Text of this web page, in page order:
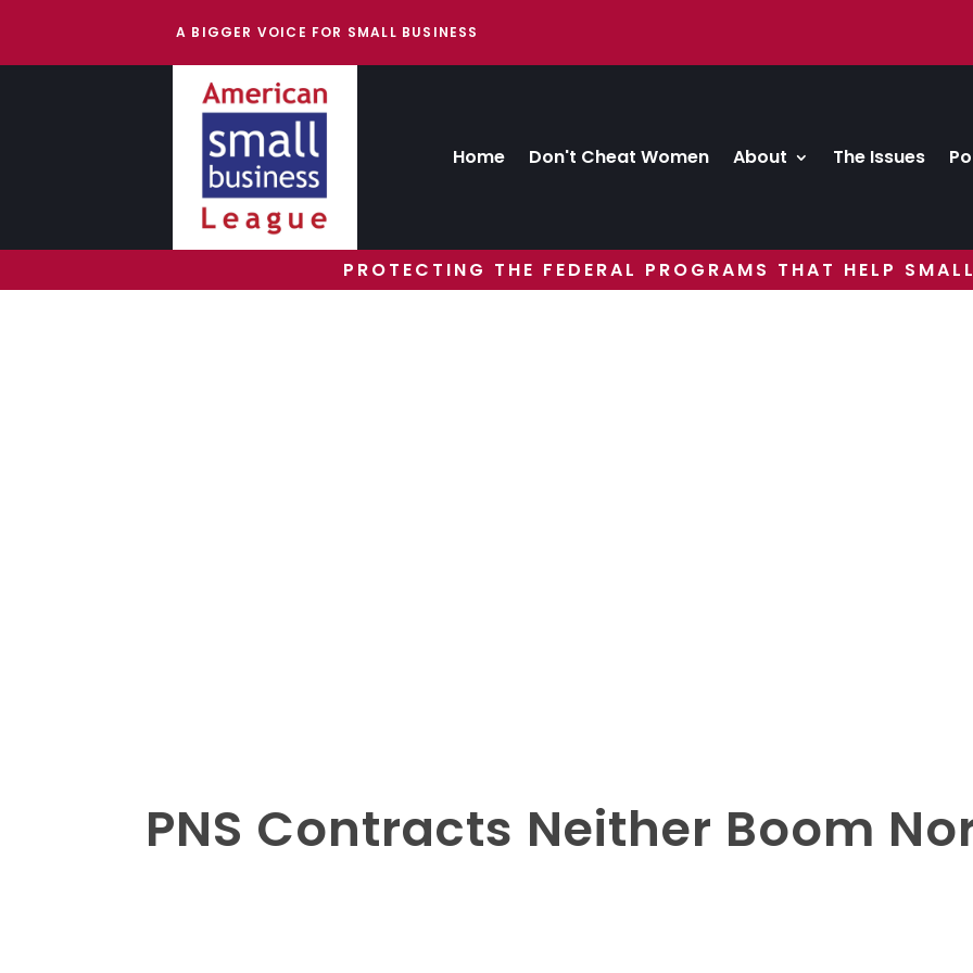
A BIGGER VOICE FOR SMALL BUSINESS
Home Don't Cheat Women About The Issues
PROTECTING THE FEDERAL PROGRAMS THAT HELP
PNS Contracts Neither Boom